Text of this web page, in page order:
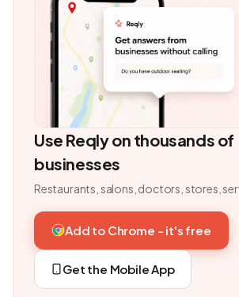
Use Reqly on thousands of
businesses
Restaurants, salons, doctors, stores,
Add to Chrome - it's free
Get the Mobile App